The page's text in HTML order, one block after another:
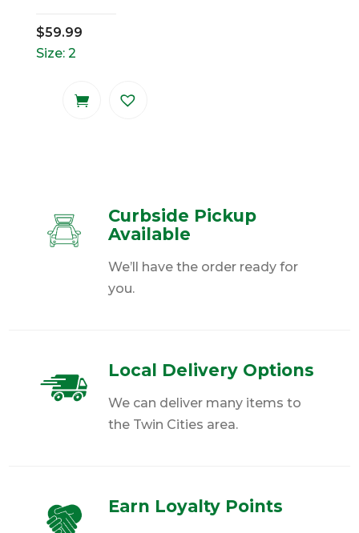
$59.99
Size: 2
Curbside Pickup
Available
We’ll have the order ready for
you.
Local Delivery Options
We can deliver many items to
the Twin Cities area.
Earn Loyalty Points